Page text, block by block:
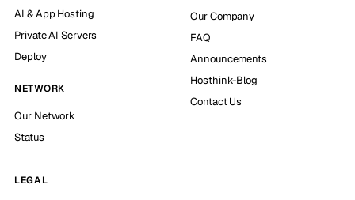
AI & App Hosting
Private AI Servers
Deploy
NETWORK
Our Network
Status
Our Company
FAQ
Announcements
Hosthink-Blog
Contact Us
LEGAL